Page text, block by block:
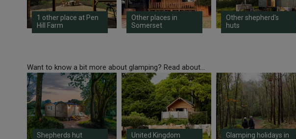
1 other place at Pen
Hill Farm
Other places in
Somerset
Other shepherd's
huts
Want to know a bit more about glamping? Read about...
Shepherds hut
United Kingdom
Glamping holidays in